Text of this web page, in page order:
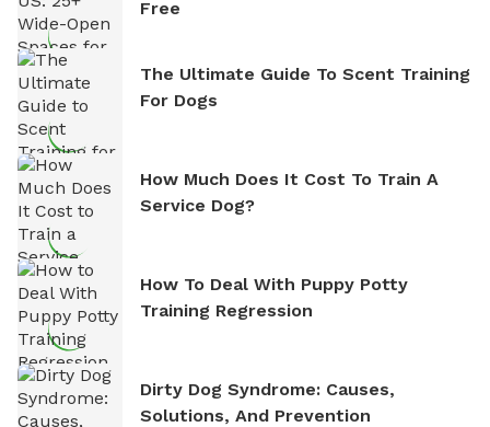
Free
The Ultimate Guide To Scent Training
For Dogs
How Much Does It Cost To Train A
Service Dog?
How To Deal With Puppy Potty
Training Regression
Dirty Dog Syndrome: Causes,
Solutions, And Prevention